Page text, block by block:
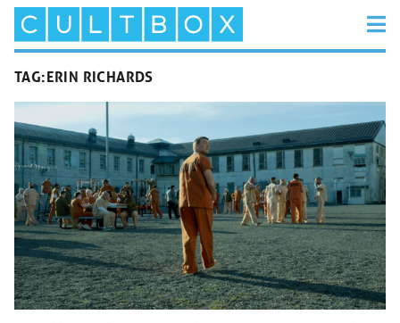
TAG:ERIN RICHARDS